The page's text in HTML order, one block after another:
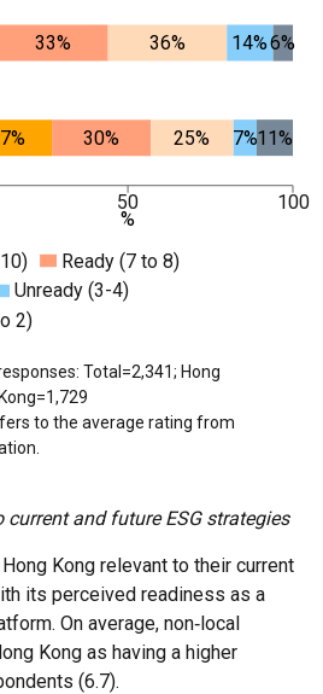
50 100
%
33%
30%
36%
25%
14%
7%
6%
11%
Ready (7 to 8)
Unready (3-4)
2)
Total=2,341; Hong
to the average rating from
and future ESG strategies
Kong relevant to their current
its perceived readiness as a
On average, non‑local
Kong as having a higher
(6.7).